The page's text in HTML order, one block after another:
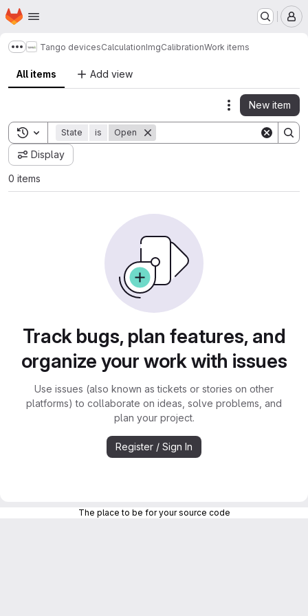
Skip to main content
Homepage
Show more breadcrumbs
Tango devicesCalculationImgCalibrationWork items
All items Add view
Actions
New item
Toggle search history
State is Open
Display
0 items
Track bugs, plan features, and
organize your work with issues
Use issues (also known as tickets or stories on other
platforms) to collaborate on ideas, solve problems, and
plan your project.
Register / Sign In
The place to be for your source code